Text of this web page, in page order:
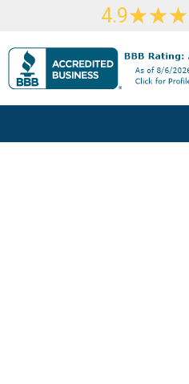
content
4.9★★★